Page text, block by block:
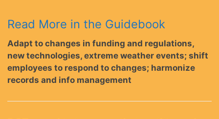
Read More in the Guidebook
Adapt to changes in funding and regulations,
new technologies, extreme weather events; shift
employees to respond to changes; harmonize
records and info management